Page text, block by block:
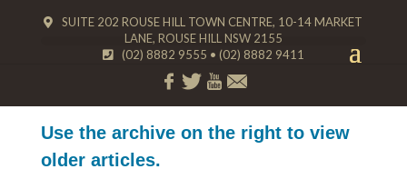
SUITE 202 ROUSE HILL TOWN CENTRE, 10-14 MARKET
LANE, ROUSE HILL NSW 2155
(02) 8882 9555 • (02) 8882 9411
Use the archive on the right to view
older articles.